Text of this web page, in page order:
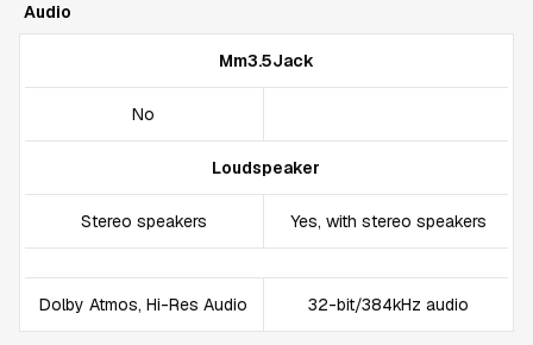
Audio
Mm3.5Jack
No
Loudspeaker
Stereo speakers Yes, with stereo speakers
Dolby Atmos, Hi-Res Audio 32-bit/384kHz audio